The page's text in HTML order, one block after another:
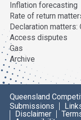
Inflation forecasting
Rate of return
Declaration matters:
Access disputes
Gas
Archive
Queensland
Submissions
Disclaimer